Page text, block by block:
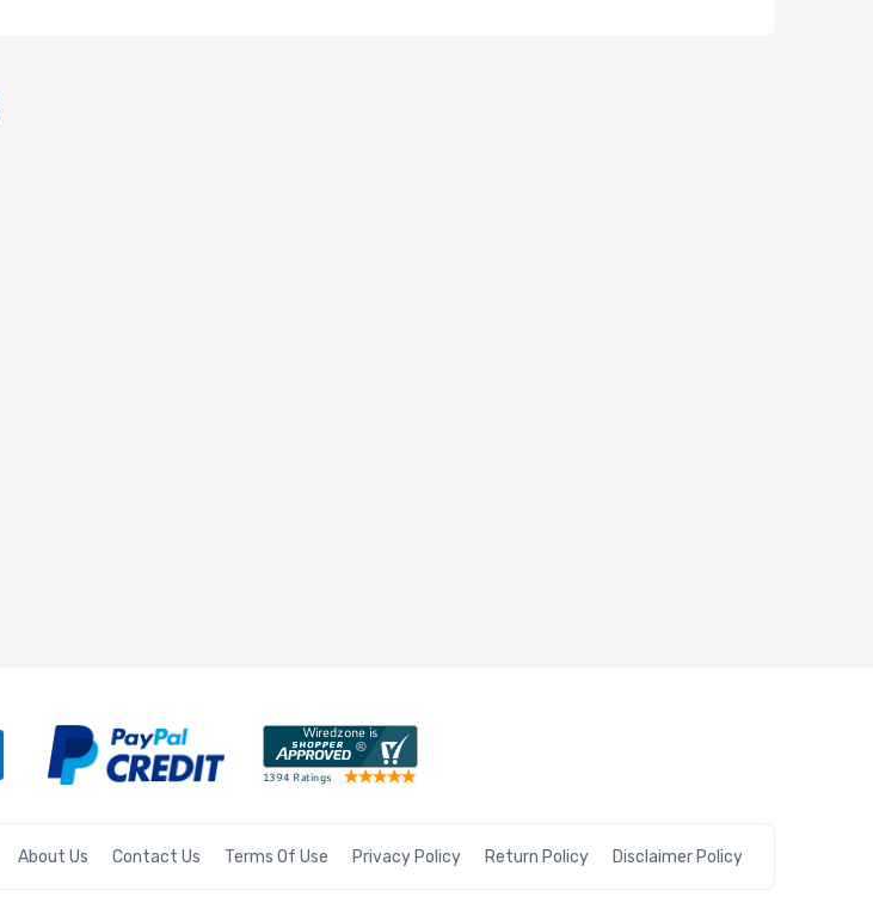
About Us Contact Us Terms Of Use Privacy Policy Return Policy Disclaimer Policy